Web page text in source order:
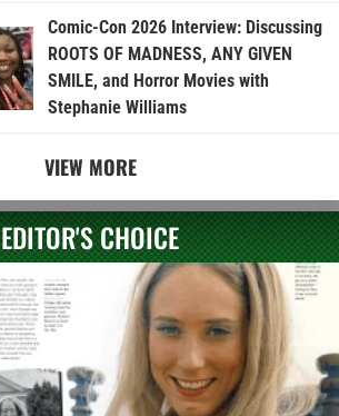
Comic-Con 2026 Interview: Discussing
ROOTS OF MADNESS, ANY GIVEN
SMILE, and Horror Movies with
Stephanie Williams
VIEW MORE
EDITOR'S CHOICE